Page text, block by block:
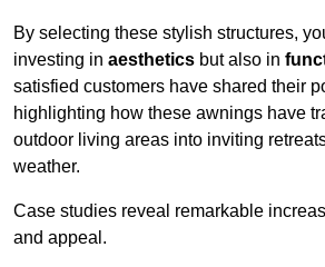
By selecting these stylish structures,
investing in aesthetics but also in
satisfied customers have shared their
highlighting how these awnings have
outdoor living areas into inviting
weather.
Case studies reveal remarkable
and appeal.